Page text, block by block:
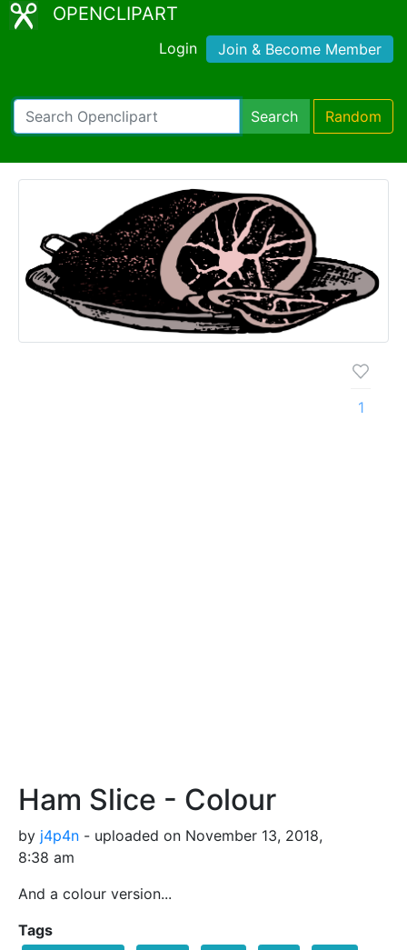
OPENCLIPART
Login Join & Become Member
Search Random
Ham Slice - Colour
by j4p4n - uploaded on November 13, 2018,
8:38 am
And a colour version...
1
Tags